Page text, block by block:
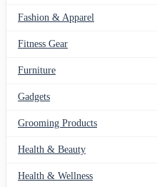
Fashion & Apparel
Fitness Gear
Furniture
Gadgets
Grooming Products
Health & Beauty
Health & Wellness